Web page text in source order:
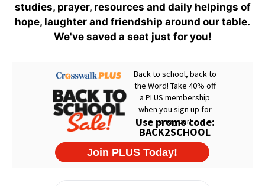
studies, prayer, resources and daily helpings of
hope, laughter and friendship around our table.
We've saved a seat just for you!